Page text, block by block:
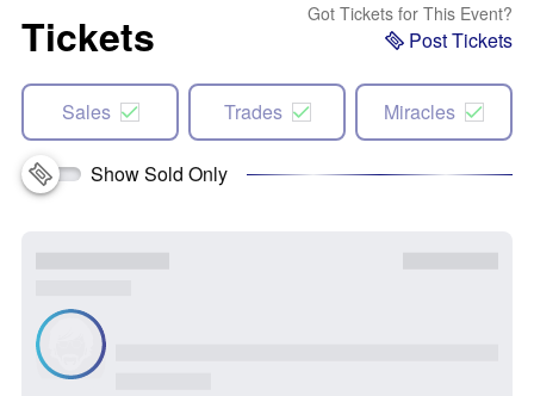
Tickets Got Tickets for This Event?
Post Tickets
Sales Trades Miracles
Show Sold Only